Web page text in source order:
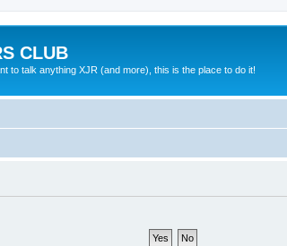
CLUB
to talk anything XJR (and more), this is the place to do it!